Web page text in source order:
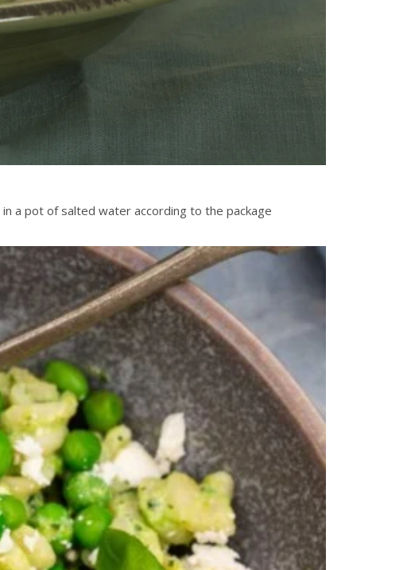
a pot of salted water according to the package